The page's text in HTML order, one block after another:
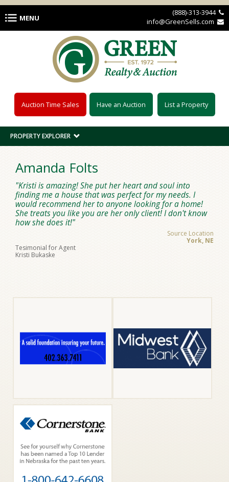
Skip to main content
MENU
Auction Time Sales Have an Auction List a Property
(888)-313-3944 
info@GreenSells.com 
PROPERTY EXPLORER
Amanda Folts
Kristi is amazing! She put her heart and soul into
finding me a house that was perfect for my needs. I
would recommend her to anyone looking for a home!
She treats you like you are her only client! I don't know
how she does it!
Source Location
York, NE
Tesimonial for Agent
Kristi Bukaske